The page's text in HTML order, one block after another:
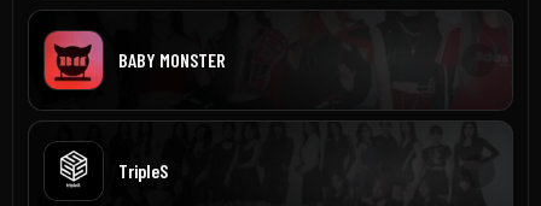
BABY MONSTER
TripleS